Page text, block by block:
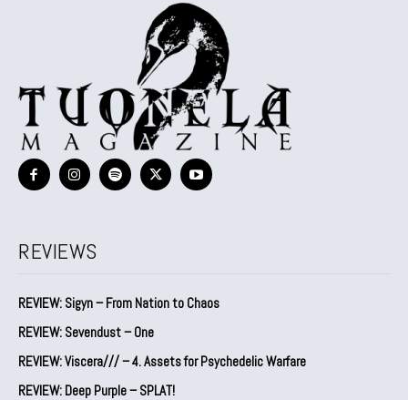
REVIEWS
REVIEW: Sigyn – From Nation to Chaos
REVIEW: Sevendust – One
REVIEW: Viscera/// – 4. ⁠Assets for Psychedelic Warfare
REVIEW: Deep Purple – SPLAT!